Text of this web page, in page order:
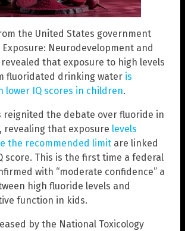
the United States government
Neurodevelopment and
revealed that exposure to high levels
fluoridated drinking water is
lower IQ scores in children.
reignited the debate over fluoride in
revealing that exposure levels
the recommended limit are linked
score. This is the first time a federal
with “moderate confidence” a
high fluoride levels and
function in kids.
by the National Toxicology